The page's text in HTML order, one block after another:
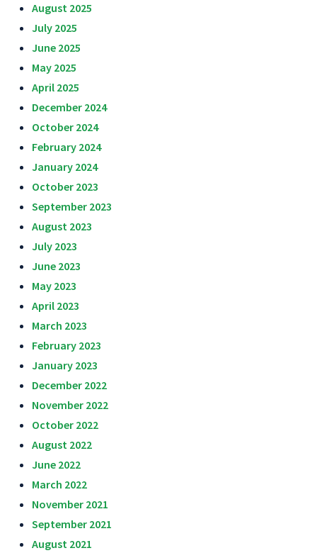
August 2025
July 2025
June 2025
May 2025
April 2025
December 2024
October 2024
February 2024
January 2024
October 2023
September 2023
August 2023
July 2023
June 2023
May 2023
April 2023
March 2023
February 2023
January 2023
December 2022
November 2022
October 2022
August 2022
June 2022
March 2022
November 2021
September 2021
August 2021